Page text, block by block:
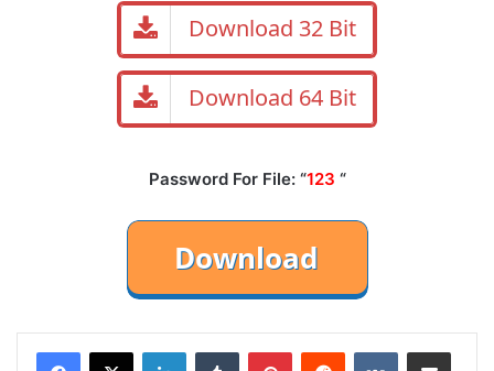
Download 32 Bit
Download 64 Bit
Password For File: “123 “
LinkedInTumblr PinterestReddit VKontakteShare via Email